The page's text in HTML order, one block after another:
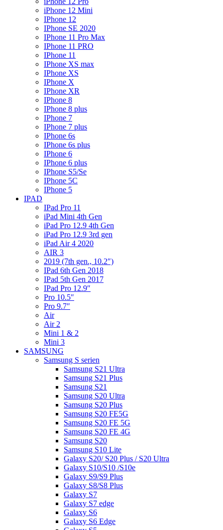
iPhone 12 Mini
IPhone 12
IPhone SE 2020
IPhone 11 Pro Max
IPhone 11 PRO
IPhone 11
IPhone XS max
IPhone XS
IPhone X
IPhone XR
IPhone 8
IPhone 8 plus
IPhone 7
IPhone 7 plus
IPhone 6s
IPhone 6s plus
IPhone 6
IPhone 6 plus
IPhone S5/Se
IPhone 5C
IPhone 5
IPAD
IPad Pro 11
iPad Mini 4th Gen
iPad Pro 12.9 4th Gen
iPad Pro 12.9 3rd gen
iPad Air 4 2020
AIR 3
2019 (7th gen., 10.2″)
IPad 6th Gen 2018
IPad 5th Gen 2017
IPad Pro 12.9″
Pro 10.5″
Pro 9.7″
Air
Air 2
Mini 1 & 2
Mini 3
SAMSUNG
Samsung S serien
Samsung S21 Ultra
Samsung S21 Plus
Samsung S21
Samsung S20 Ultra
Samsung S20 Plus
Samsung S20 FE5G
Samsung S20 FE 5G
Samsung S20 FE 4G
Samsung S20
Samsung S10 Lite
Galaxy S20/ S20 Plus / S20 Ultra
Galaxy S10/S10 /S10e
Galaxy S9/S9 Plus
Galaxy S8/S8 Plus
Galaxy S7
Galaxy S7 edge
Galaxy S6
Galaxy S6 Edge